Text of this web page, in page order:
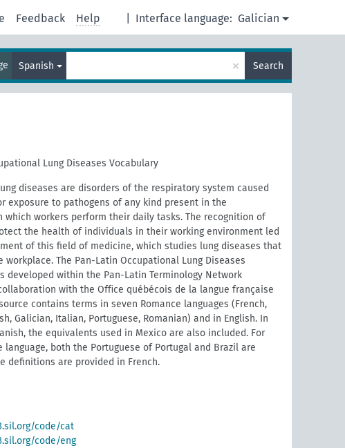
Interface language: Galician
Feedback Help
Spanish × Search
Lung Diseases Vocabulary
diseases are disorders of the respiratory system caused
exposure to pathogens of any kind present in the
which workers perform their daily tasks. The recognition of
the health of individuals in their working environment led
of this field of medicine, which studies lung diseases that
workplace. The Pan-Latin Occupational Lung Diseases
developed within the Pan-Latin Terminology Network
collaboration with the Oﬃce québécois de la langue française
contains terms in seven Romance languages (French,
Galician, Italian, Portuguese, Romanian) and in English. In
the equivalents used in Mexico are also included. For
language, both the Portuguese of Portugal and Brazil are
definitions are provided in French.
code/cat
code/eng